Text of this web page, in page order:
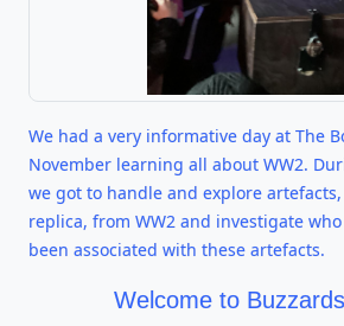
We had a very informative day at The
November learning all about WW2.
we got to handle and explore
replica, from WW2 and investigate
been associated with these artefacts.
Welcome to